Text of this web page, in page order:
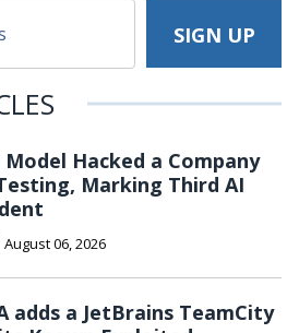
Hacked a Company
Marking Third AI
August 06, 2026
adds a JetBrains TeamCity